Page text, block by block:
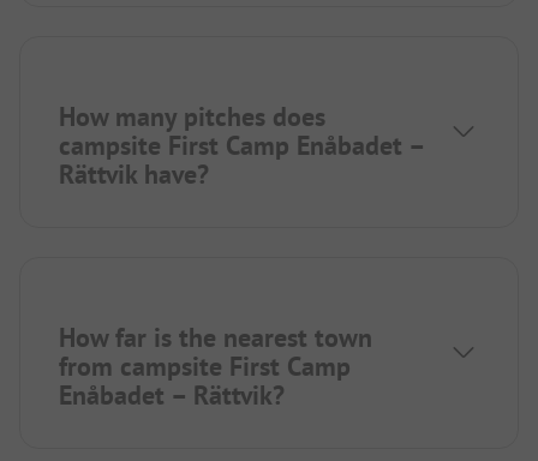
How many pitches does
campsite First Camp Enåbadet –
Rättvik have?
How far is the nearest town
from campsite First Camp
Enåbadet – Rättvik?